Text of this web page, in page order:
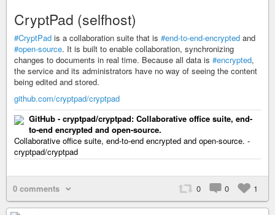
CryptPad (selfhost)
#CryptPad is a collaboration suite that is #end-to-end-encrypted and
#open-source. It is built to enable collaboration, synchronizing
changes to documents in real time. Because all data is #encrypted,
the service and its administrators have no way of seeing the content
being edited and stored.
github.com/cryptpad/cryptpad
GitHub - cryptpad/cryptpad: Collaborative office suite, end-
to-end encrypted and open-source.
Collaborative office suite, end-to-end encrypted and open-source. -
cryptpad/cryptpad
0 comments 0 0 1